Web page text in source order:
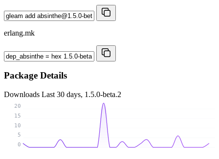
erlang.mk
Package Details
Downloads Last 30 days, 1.5.0-beta.2
0
5
10
15
20